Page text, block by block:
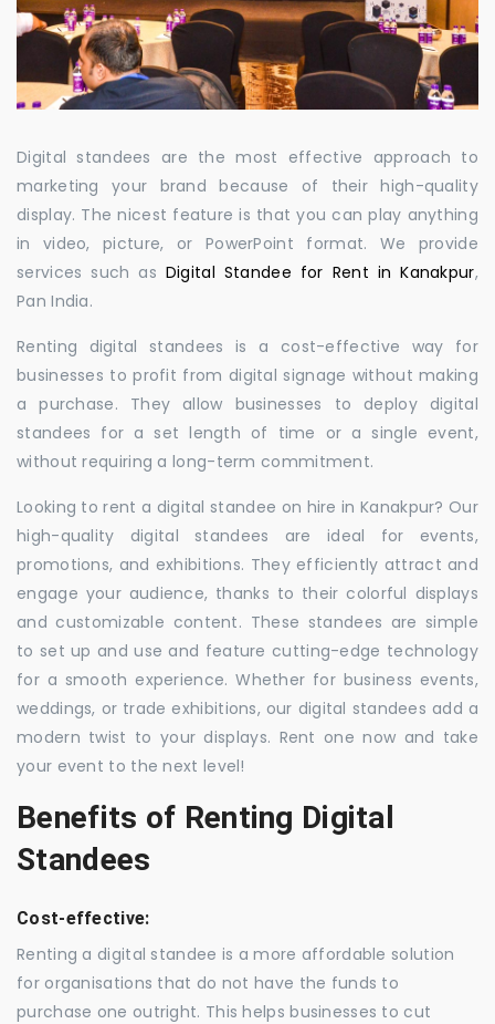
Digital standees are the most effective approach to
marketing your brand because of their high-quality
display. The nicest feature is that you can play anything
in video, picture, or PowerPoint format. We provide
services such as Digital Standee for Rent in Kanakpur,
Pan India.
Renting digital standees is a cost-effective way for
businesses to profit from digital signage without making
a purchase. They allow businesses to deploy digital
standees for a set length of time or a single event,
without requiring a long-term commitment.
Looking to rent a digital standee on hire in Kanakpur? Our
high-quality digital standees are ideal for events,
promotions, and exhibitions. They efficiently attract and
engage your audience, thanks to their colorful displays
and customizable content. These standees are simple
to set up and use and feature cutting-edge technology
for a smooth experience. Whether for business events,
weddings, or trade exhibitions, our digital standees add a
modern twist to your displays. Rent one now and take
your event to the next level!
Benefits of Renting Digital
Standees
Cost-effective:
Renting a digital standee is a more affordable solution
for organisations that do not have the funds to
purchase one outright. This helps businesses to cut